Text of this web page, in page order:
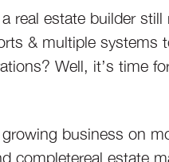
real estate builder still
& multiple systems
Well, it’s time
business on
completereal estate